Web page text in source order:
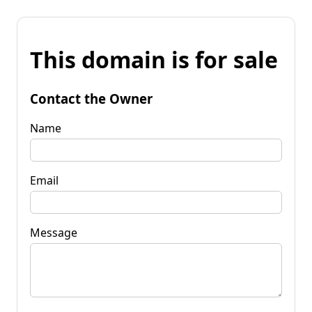
This domain is for sale
Contact the Owner
Name
Email
Message